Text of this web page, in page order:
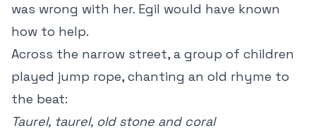
was wrong with her. Egil would have known
how to help.
Across the narrow street, a group of children
played jump rope, chanting an old rhyme to
the beat:
Taurel, taurel, old stone and coral